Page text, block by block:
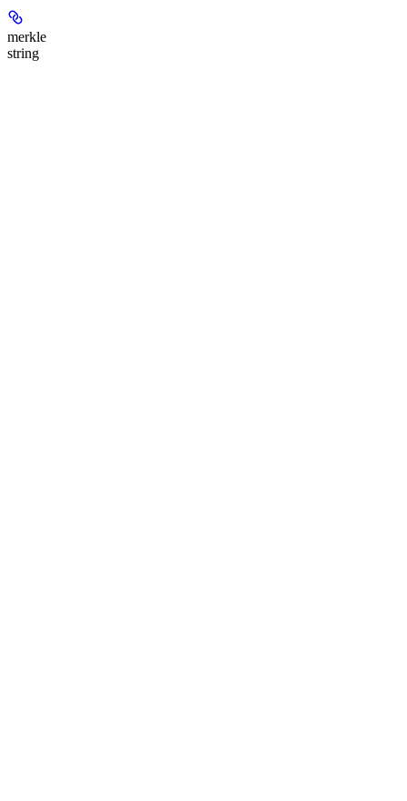
merkle
string